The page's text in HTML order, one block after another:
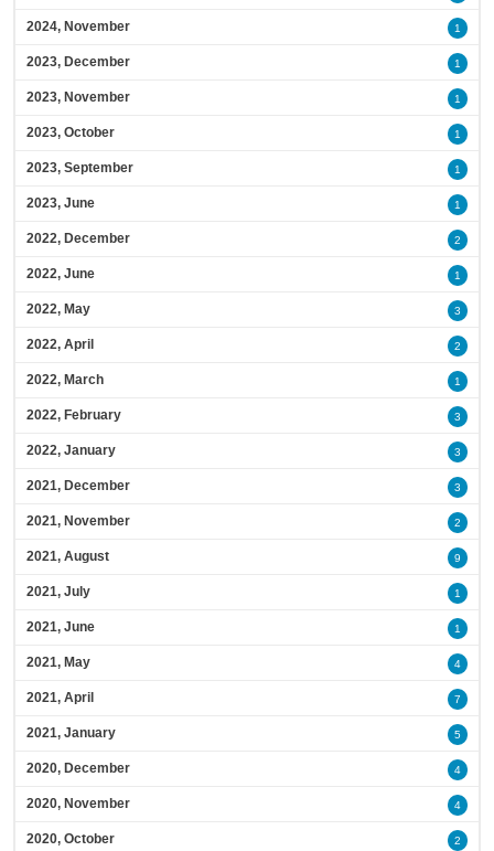
2024, November 1
2023, December 1
2023, November 1
2023, October 1
2023, September 1
2023, June 1
2022, December 2
2022, June 1
2022, May 3
2022, April 2
2022, March 1
2022, February 3
2022, January 3
2021, December 3
2021, November 2
2021, August 9
2021, July 1
2021, June 1
2021, May 4
2021, April 7
2021, January 5
2020, December 4
2020, November 4
2020, October 2